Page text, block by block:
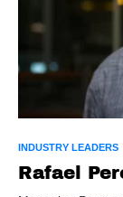
INDUSTRY LEADERS
Rafael